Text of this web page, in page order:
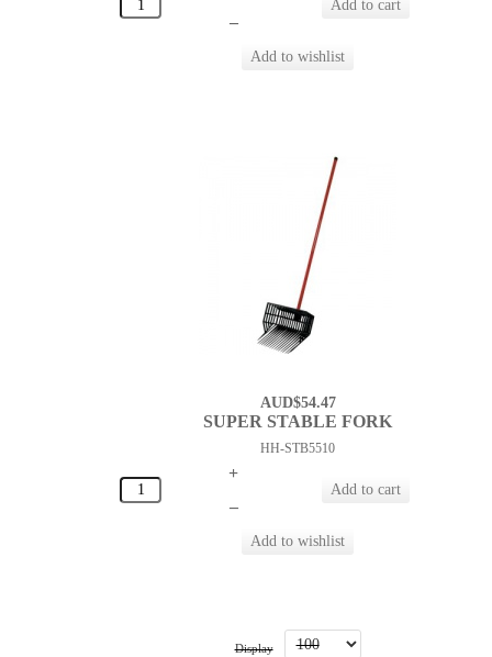
–
AUD$54.47
SUPER STABLE FORK
HH-STB5510
+
–
Display